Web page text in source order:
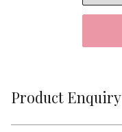
Product Enquiry